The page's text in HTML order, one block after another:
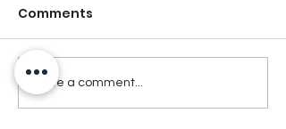
Comments
Write a comment...